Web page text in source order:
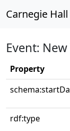
Carnegie
Event:
Property
rdf:type